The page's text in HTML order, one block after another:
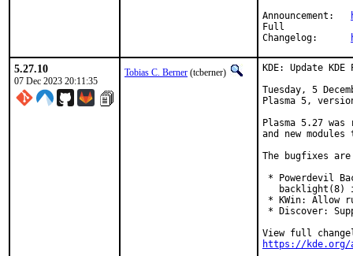
Full
5.27.10
07 Dec 2023 20:11:35
Tobias C. Berner (tcberner)
KDE: Update
Tuesday, 5
Plasma 5,
Plasma 5.27
and new
The bugfixes
* Powerdevil
backlight(8)
* KWin: Allow
* Discover:
https://kde.org/